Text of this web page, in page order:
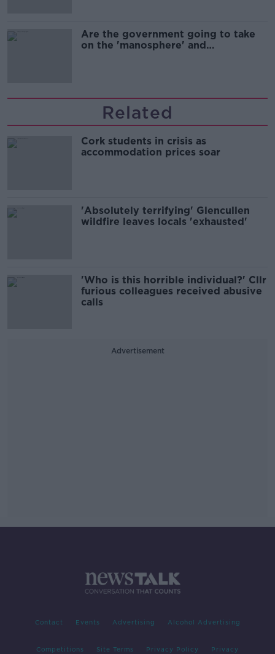
Are the government going to take
on the 'manosphere' and
Related
Cork students in crisis as
accommodation prices soar
'Absolutely terrifying' Glencullen
wildfire leaves locals 'exhausted'
'Who is this horrible individual?' Cllr
furious colleagues received abusive
calls
Advertisement
Contact Events Advertising Alcohol Advertising
Competitions Site Terms Privacy Policy Privacy